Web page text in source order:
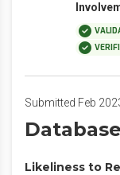
Submitted Feb
Likeliness to